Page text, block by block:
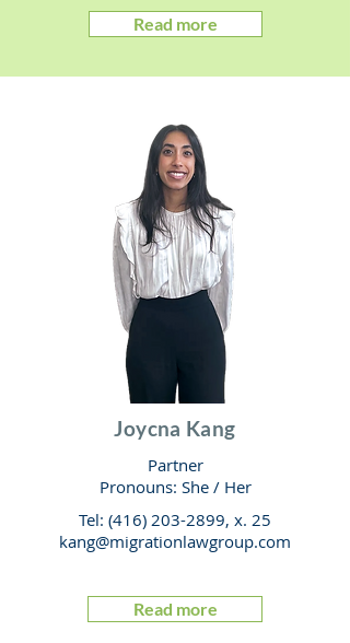
Read more
Joycna Kang
Partner
Pronouns: She/Her
Tel: (416) 203-2899, x. 25
kang@migrationlawgroup.com
Read more